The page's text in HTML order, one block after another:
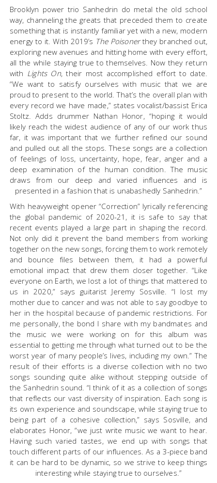
Brooklyn power trio Sanhedrin do metal the old school
way, channeling the greats that preceded them to create
something that is instantly familiar yet with a new, modern
energy to it. With 2019’s The Poisonerthey branched out,
exploring new avenues and hitting home with every effort,
all the while staying true to themselves. Now they return
with Lights On, their most accomplished effort to date.
“We want to satisfy ourselves with music that we are
proud to present to the world. That’s the overall plan with
every record we have made,” states vocalist/bassist Erica
Stoltz. Adds drummer Nathan Honor, “hoping it would
likely reach the widest audience of any of our work thus
far, it was important that we further refined our sound
and pulled out all the stops. These songs are a collection
of feelings of loss, uncertainty, hope, fear, anger and a
deep examination of the human condition. The music
draws from our deep and varied influences and is
presented in a fashion that is unabashedly Sanhedrin.”
With heavyweight opener “Correction” lyrically referencing
the global pandemic of 2020-21, it is safe to say that
recent events played a large part in shaping the record.
Not only did it prevent the band members from working
together on the new songs, forcing them to work remotely
and bounce files between them, it had a powerful
emotional impact that drew them closer together. “Like
everyone on Earth, we lost a lot of things that mattered to
us in 2020,” says guitarist Jeremy Sosville. “I lost my
mother due to cancer and was not able to say goodbye to
her in the hospital because of pandemic restrictions. For
me personally, the bond I share with my bandmates and
the music we were working on for this album was
essential to getting me through what turned out to be the
worst year of many people’s lives, including my own.” The
result of their efforts is a diverse collection with no two
songs sounding quite alike without stepping outside of
the Sanhedrin sound. “I think of it as a collection of songs
that reflects our vast diversity of inspiration. Each song is
its own experience and soundscape, while staying true to
being part of a cohesive collection,” says Sosville, and
elaborates Honor, “we just write music we want to hear.
Having such varied tastes, we end up with songs that
touch different parts of our influences. As a 3-piece band
it can be hard to be dynamic, so we strive to keep things
interesting while staying true to ourselves.”